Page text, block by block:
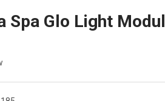
Spa Glo Light